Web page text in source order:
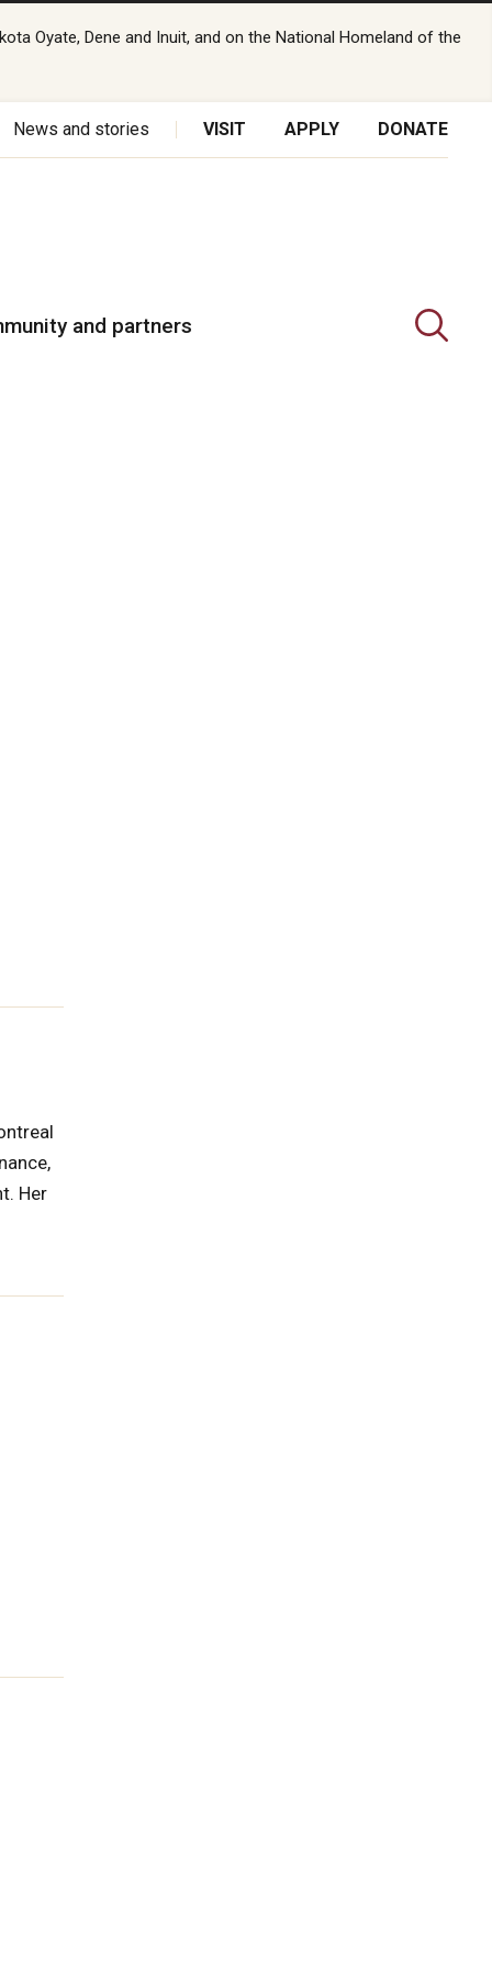
Oyate, Dene and Inuit, and on the National Homeland of the
News and stories VISIT APPLY DONATE
and partners
Her